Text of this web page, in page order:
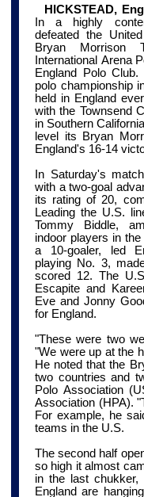
HICKSTEAD,
In a highly
defeated the
Bryan Morrison
International Arena
England Polo
polo championship
held in England
with the Townsend
in Southern
level its Bryan
England's 16-14
In Saturday's
with a two-goal
its rating of 20,
Leading the U.S.
Tommy Biddle,
indoor players in
a 10-goaler, led
playing No. 3,
scored 12. The
Escapite and
Eve and Jonny
for England.
"These were two
"We were up at the
He noted that the
two countries and
Polo Association
Association (HPA).
For example, he
teams in the U.S.
The second half
so high it almost
in the last chukker,
England are